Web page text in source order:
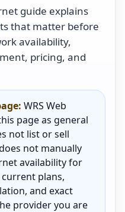
guide explains
that matter before
availability,
pricing, and
WRS Web
page as general
not list or sell
not manually
availability for
plans,
and exact
provider you are